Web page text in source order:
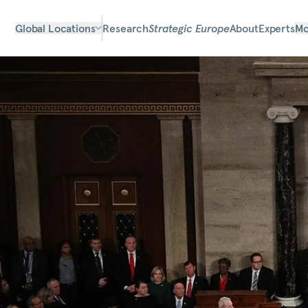
Global Locations ResearchStrategic EuropeAboutExperts